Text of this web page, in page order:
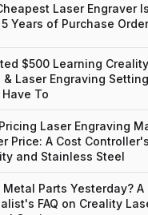
Laser Engraver
Years of Purchase
$500 Learning
& Laser Engraving
To
Laser Engraving
Price: A Cost
and Stainless Steel
Metal Parts Yesterday? A
FAQ on Creality